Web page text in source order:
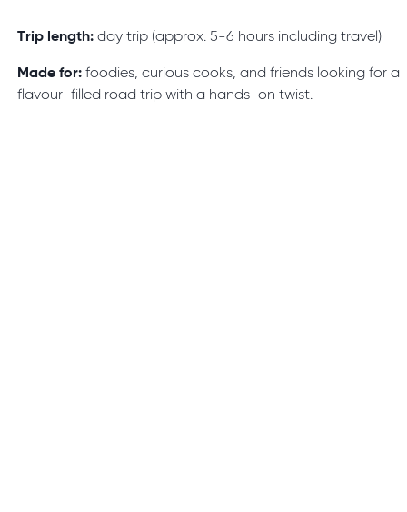
Trip length: day trip (approx. 5-6 hours including travel)
Made for: foodies, curious cooks, and friends looking for a
flavour-filled road trip with a hands-on twist.